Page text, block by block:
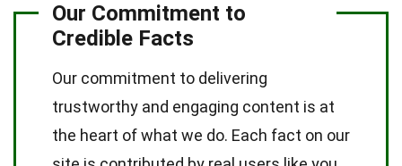
Our Commitment to
Credible Facts
Our commitment to delivering
trustworthy and engaging content is at
the heart of what we do. Each fact on our